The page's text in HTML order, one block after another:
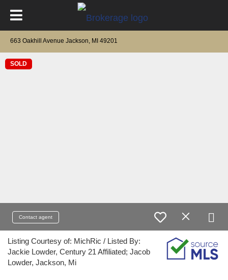
663 Oakhill Avenue Jackson, MI 49201
SOLD
Contact agent
Listing Courtesy of: MichRic / Listed By:
Jackie Lowder, Century 21 Affiliated; Jacob
Lowder, Jackson, Mi